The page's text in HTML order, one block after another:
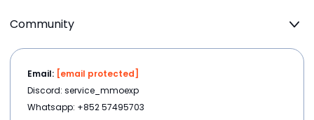
Community
Email: [email protected]
Discord: service_mmoexp
Whatsapp: +852 57495703